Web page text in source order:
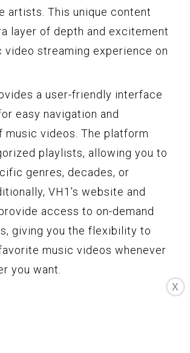
artists. This unique content
layer of depth and excitement
video streaming experience on
a user-friendly interface
easy navigation and
music videos. The platform
playlists, allowing you to
genres, decades, or
VH1’s website and
access to on-demand
giving you the flexibility to
music videos whenever
you want.
X